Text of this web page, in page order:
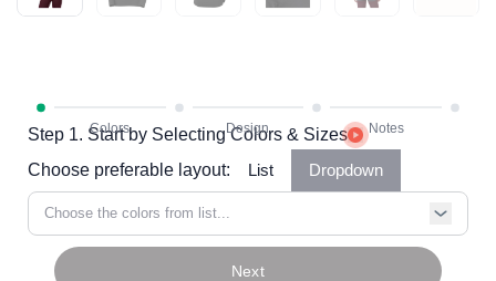
Step 1. Start by Selecting Colors & Sizes
Choose preferable layout:
List Dropdown
Choose the colors from list...
Next